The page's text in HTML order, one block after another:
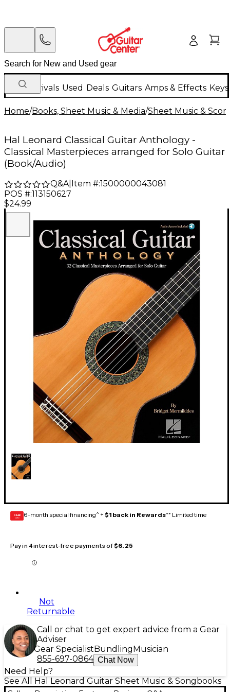
New Arrivals Used Deals Guitars Amps & Effects
Home/Books, Sheet Music & Media/Sheet Music &
Hal Leonard Classical Guitar Anthology -
Classical Masterpieces arranged for Solo Guitar
(Book/Audio)
Q&A| Item #:1500000043081
POS #:113150627
$24.99
GEAR
CARD 6-month special financing^ + $1 back in Rewards** Limited time
Pay in 4 interest-free payments of$6.25
Not
Returnable
Call or chat to get expert advice from a Gear
Adviser
Gear Specialist Bundling Musician
855-697-0864 Chat Now
Need Help?
See All Hal Leonard Guitar Sheet Music & Songbooks